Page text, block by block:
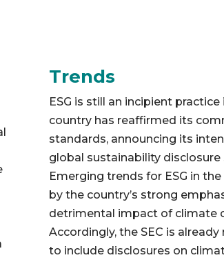
Trends
ESG is still an incipient
country has reaffirmed its
standards, announcing its
global sustainability disclosure
Emerging trends for ESG in
by the country’s strong
detrimental impact of climate
Accordingly, the SEC is
to include disclosures on